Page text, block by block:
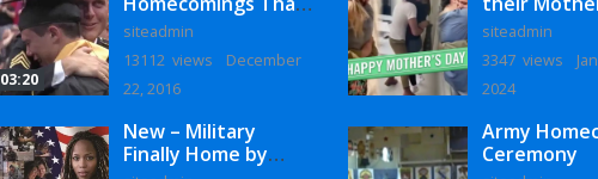
03:20
Will Melt Your Heart
siteadmin
13112 views
December
22, 2016
New – Military
Finally Home by
siteadmin
3347 views
2024
Army
Ceremony